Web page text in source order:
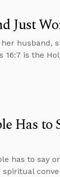
Just
husband,
16:7 is the
Has to
has to say